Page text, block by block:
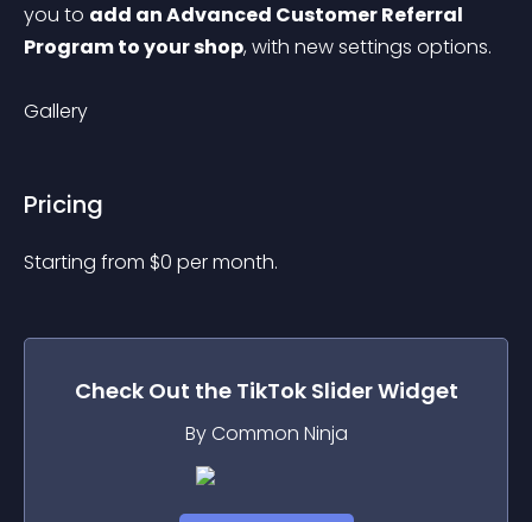
you to add an Advanced Customer Referral
Program to your shop, with new settings options.
Gallery
Pricing
Starting from $0 per month.
Check Out the TikTok SliderWidget
By Common Ninja